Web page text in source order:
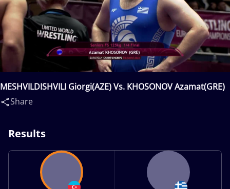
MESHVILDISHVILI Giorgi(AZE) Vs. KHOSONOV Azamat(GRE)
Share
Results